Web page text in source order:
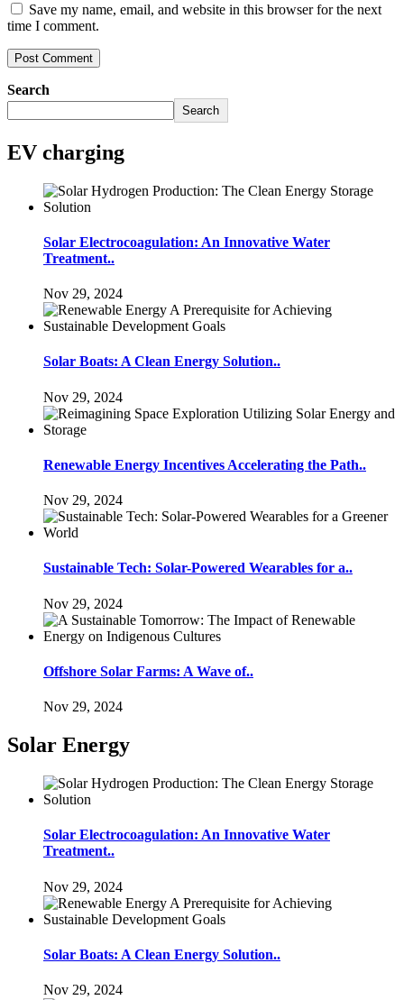
Save my name, email, and website in this browser for the next
time I comment.
Search
Search
EV charging
Solar Electrocoagulation: An Innovative Water
Treatment..
Nov 29, 2024
Solar Boats: A Clean Energy Solution..
Nov 29, 2024
Renewable Energy Incentives Accelerating the Path..
Nov 29, 2024
Sustainable Tech: Solar-Powered Wearables for a..
Nov 29, 2024
Offshore Solar Farms: A Wave of..
Nov 29, 2024
Solar Energy
Solar Electrocoagulation: An Innovative Water
Treatment..
Nov 29, 2024
Solar Boats: A Clean Energy Solution..
Nov 29, 2024